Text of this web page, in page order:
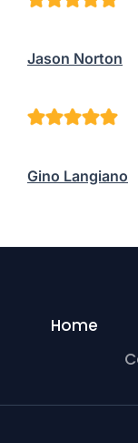
Jason Norton
Gino Langiano
Home